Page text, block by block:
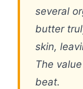
several
butter
skin,
The
beat.